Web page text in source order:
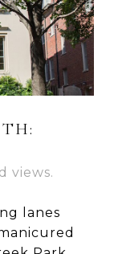
views.
lanes